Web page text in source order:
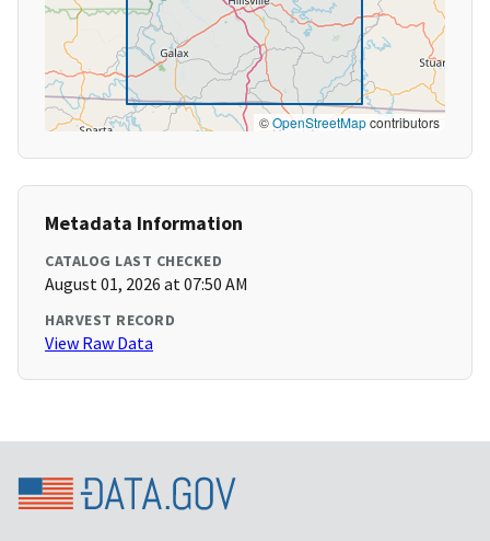
©OpenStreetMapcontributors
Metadata Information
CATALOG LAST CHECKED
August 01, 2026 at 07:50 AM
HARVEST RECORD
View Raw Data